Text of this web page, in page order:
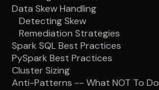
Data Skew Handling
Detecting Skew
Remediation Strategies
Spark SQL Best Practices
PySpark Best Practices
Cluster Sizing
Anti-Patterns -- What NOT To Do